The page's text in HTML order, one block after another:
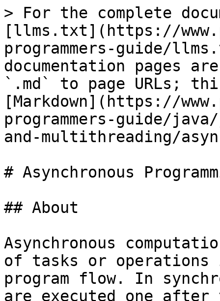
> For the complete
[llms.txt](https://
programmers-guide/
documentation pages
`.md` to page URLs;
[Markdown](https://
programmers-guide/
and-multithreading/
# Asynchronous
## About
Asynchronous
of tasks or operations
program flow. In
are executed one after